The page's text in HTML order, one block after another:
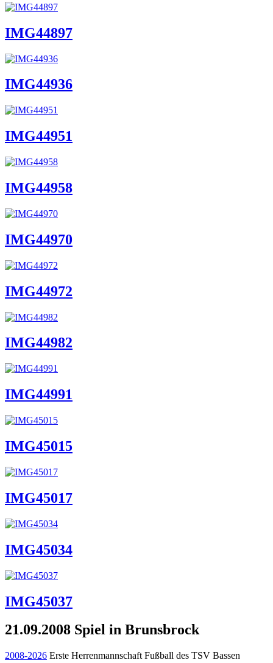
IMG44897
IMG44936
IMG44951
IMG44958
IMG44970
IMG44972
IMG44982
IMG44991
IMG45015
IMG45017
IMG45034
IMG45037
21.09.2008 Spiel in Brunsbrock
2008-2026 Erste Herrenmannschaft Fußball des TSV Bassen